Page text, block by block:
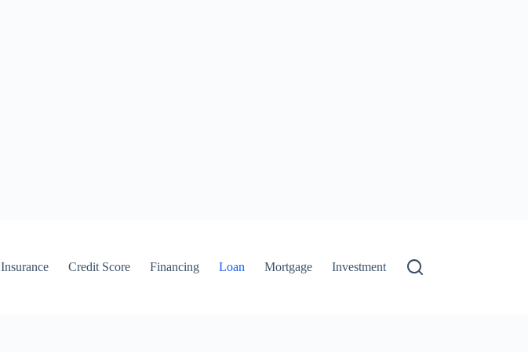
Insurance Credit Score Financing Loan Mortgage Investment